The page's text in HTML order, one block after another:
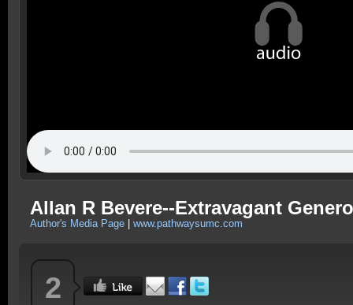
Allan R Bevere--Extravagant
Author's Media Page www.pathwaysumc.com
2